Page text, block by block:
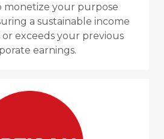
monetize your purpose
a sustainable income
exceeds your previous
earnings.